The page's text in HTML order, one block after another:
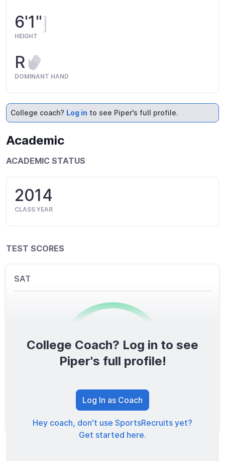
6'1"
HEIGHT
R
DOMINANT HAND
College coach? Log in to see Piper's full profile.
Academic
ACADEMIC STATUS
2014
CLASS YEAR
TEST SCORES
SAT
0/1600
TOTAL SCORE
College Coach? Log in to see
Piper's full profile!
Log In as Coach
Hey coach, don't use SportsRecruits yet?
Get started here.